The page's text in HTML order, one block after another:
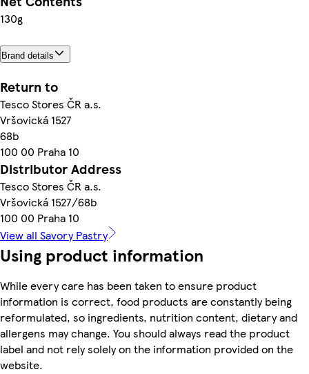
130g
Brand details
Return to
Tesco Stores ČR a.s.
Vršovická 1527
68b
100 00 Praha 10
Distributor Address
Tesco Stores ČR a.s.
Vršovická 1527/68b
100 00 Praha 10
View all Savory Pastry
Using product information
While every care has been taken to ensure product
information is correct, food products are constantly being
reformulated, so ingredients, nutrition content, dietary and
allergens may change. You should always read the product
label and not rely solely on the information provided on the
website.